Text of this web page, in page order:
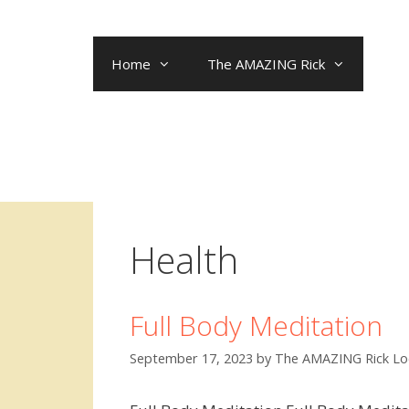
Home The AMAZING Rick
Health
Full Body Meditation
September 17, 2023 by The AMAZING Rick